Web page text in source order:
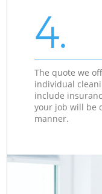
4.
The quote we
individual
include
your job will be
manner.